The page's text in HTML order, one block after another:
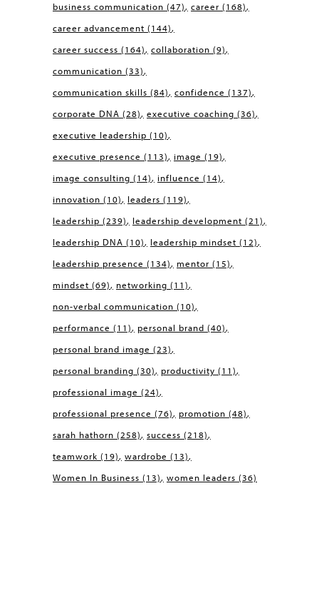
business communication (47) career (168)
career advancement (144)
career success (164) collaboration (9)
communication (33)
communication skills (84) confidence (137)
corporate DNA (28) executive coaching (36)
executive leadership (10)
executive presence (113) image (19)
image consulting (14) influence (14)
innovation (10) leaders (119)
leadership (239) leadership development (21)
leadership DNA (10) leadership mindset (12)
leadership presence (134) mentor (15)
mindset (69) networking (11)
non-verbal communication (10)
performance (11) personal brand (40)
personal brand image (23)
personal branding (30) productivity (11)
professional image (24)
professional presence (76) promotion (48)
sarah hathorn (258) success (218)
teamwork (19) wardrobe (13)
Women In Business (13) women leaders (36)